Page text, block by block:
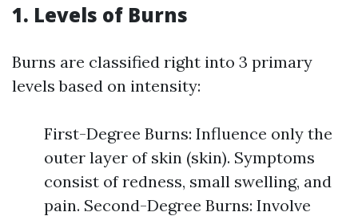
1. Levels of Burns
Burns are classified right into 3 primary
levels based on intensity:
First-Degree Burns: Influence only the
outer layer of skin (skin). Symptoms
consist of redness, small swelling, and
pain. Second-Degree Burns: Involve